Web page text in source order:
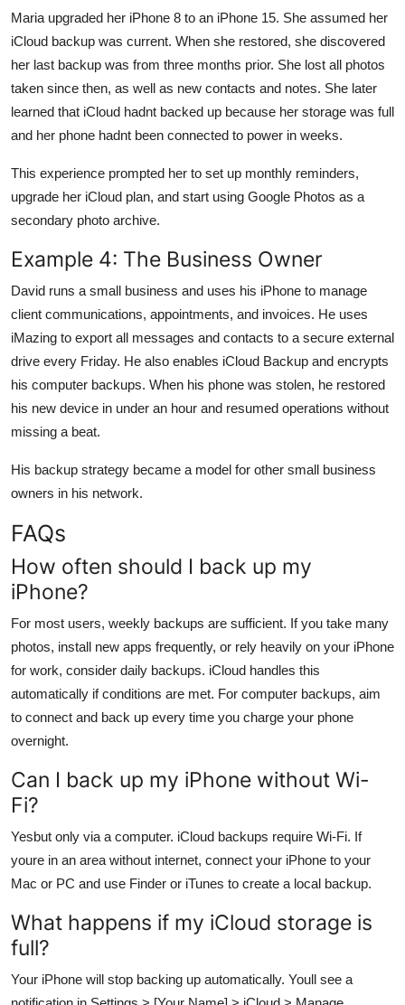
Maria upgraded her iPhone 8 to an iPhone 15. She assumed her
iCloud backup was current. When she restored, she discovered
her last backup was from three months prior. She lost all photos
taken since then, as well as new contacts and notes. She later
learned that iCloud hadnt backed up because her storage was full
and her phone hadnt been connected to power in weeks.
This experience prompted her to set up monthly reminders,
upgrade her iCloud plan, and start using Google Photos as a
secondary photo archive.
Example 4: The Business Owner
David runs a small business and uses his iPhone to manage
client communications, appointments, and invoices. He uses
iMazing to export all messages and contacts to a secure external
drive every Friday. He also enables iCloud Backup and encrypts
his computer backups. When his phone was stolen, he restored
his new device in under an hour and resumed operations without
missing a beat.
His backup strategy became a model for other small business
owners in his network.
FAQs
How often should I back up my
iPhone?
For most users, weekly backups are sufficient. If you take many
photos, install new apps frequently, or rely heavily on your iPhone
for work, consider daily backups. iCloud handles this
automatically if conditions are met. For computer backups, aim
to connect and back up every time you charge your phone
overnight.
Can I back up my iPhone without Wi-
Fi?
Yesbut only via a computer. iCloud backups require Wi-Fi. If
youre in an area without internet, connect your iPhone to your
Mac or PC and use Finder or iTunes to create a local backup.
What happens if my iCloud storage is
full?
Your iPhone will stop backing up automatically. Youll see a